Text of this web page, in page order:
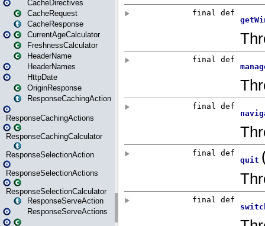
CacheDirectives
CacheRequest
CacheResponse
CurrentAgeCalculator
FreshnessCalculator
HeaderName
HeaderNames
HttpDate
OriginResponse
ResponseCachingAction
ResponseCachingActions
ResponseCachingCalculator
ResponseSelectionAction
ResponseSelectionActions
ResponseSelectionCalculator
ResponseServeAction
ResponseServeActions